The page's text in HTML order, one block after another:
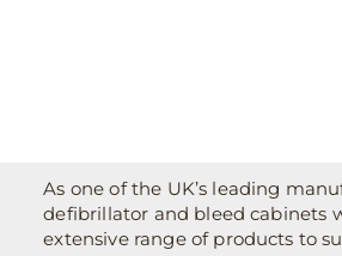
As one of the UK’s leading
defibrillator and bleed cabinets
extensive range of products to